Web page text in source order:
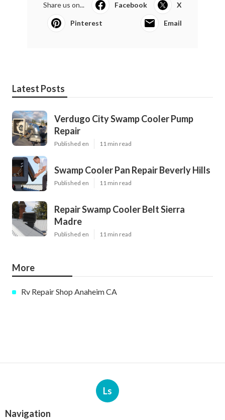
Share us on... Facebook X
Pinterest Email
Latest Posts
Verdugo City Swamp Cooler Pump
Repair
Published en 11 min read
Swamp Cooler Pan Repair Beverly Hills
Published en 11 min read
Repair Swamp Cooler Belt Sierra
Madre
Published en 11 min read
More
Rv Repair Shop Anaheim CA
Ls
Navigation